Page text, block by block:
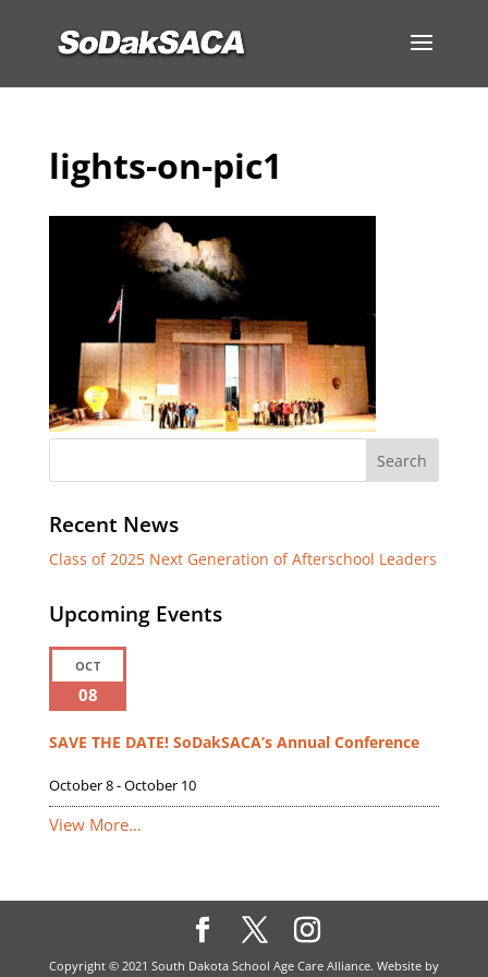
lights-on-pic1
Recent News
Class of 2025 Next Generation of Afterschool Leaders
Upcoming Events
OCT
08
SAVE THE DATE! SoDakSACA’s Annual Conference
October 8-October 10
View More…
Copyright © 2021 South Dakota School Age Care Alliance. Website by